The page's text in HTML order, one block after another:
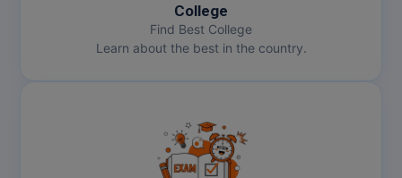
College
Find Best College
Learn about the best in the country.